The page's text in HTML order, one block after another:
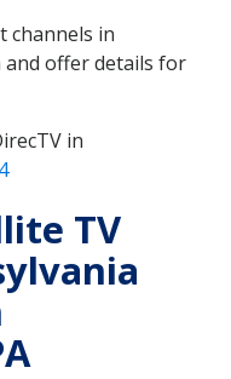
channels in
offer details for
in
TV